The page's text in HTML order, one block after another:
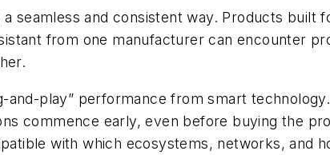
seamless and consistent way. Products built
from one manufacturer can encounter
and-play” performance from smart
commence early, even before buying the
with which ecosystems, networks, and